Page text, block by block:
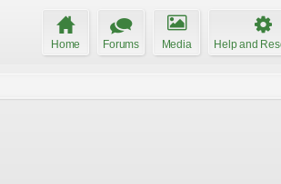
Home Forums Media Help and